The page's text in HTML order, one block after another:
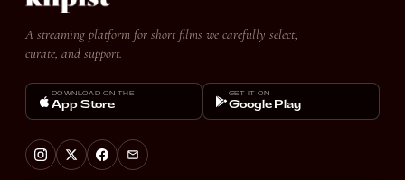
A streaming platform for short films we carefully select,
curate, and support.
DOWNLOAD ON THE
App Store
GET IT ON
Google Play